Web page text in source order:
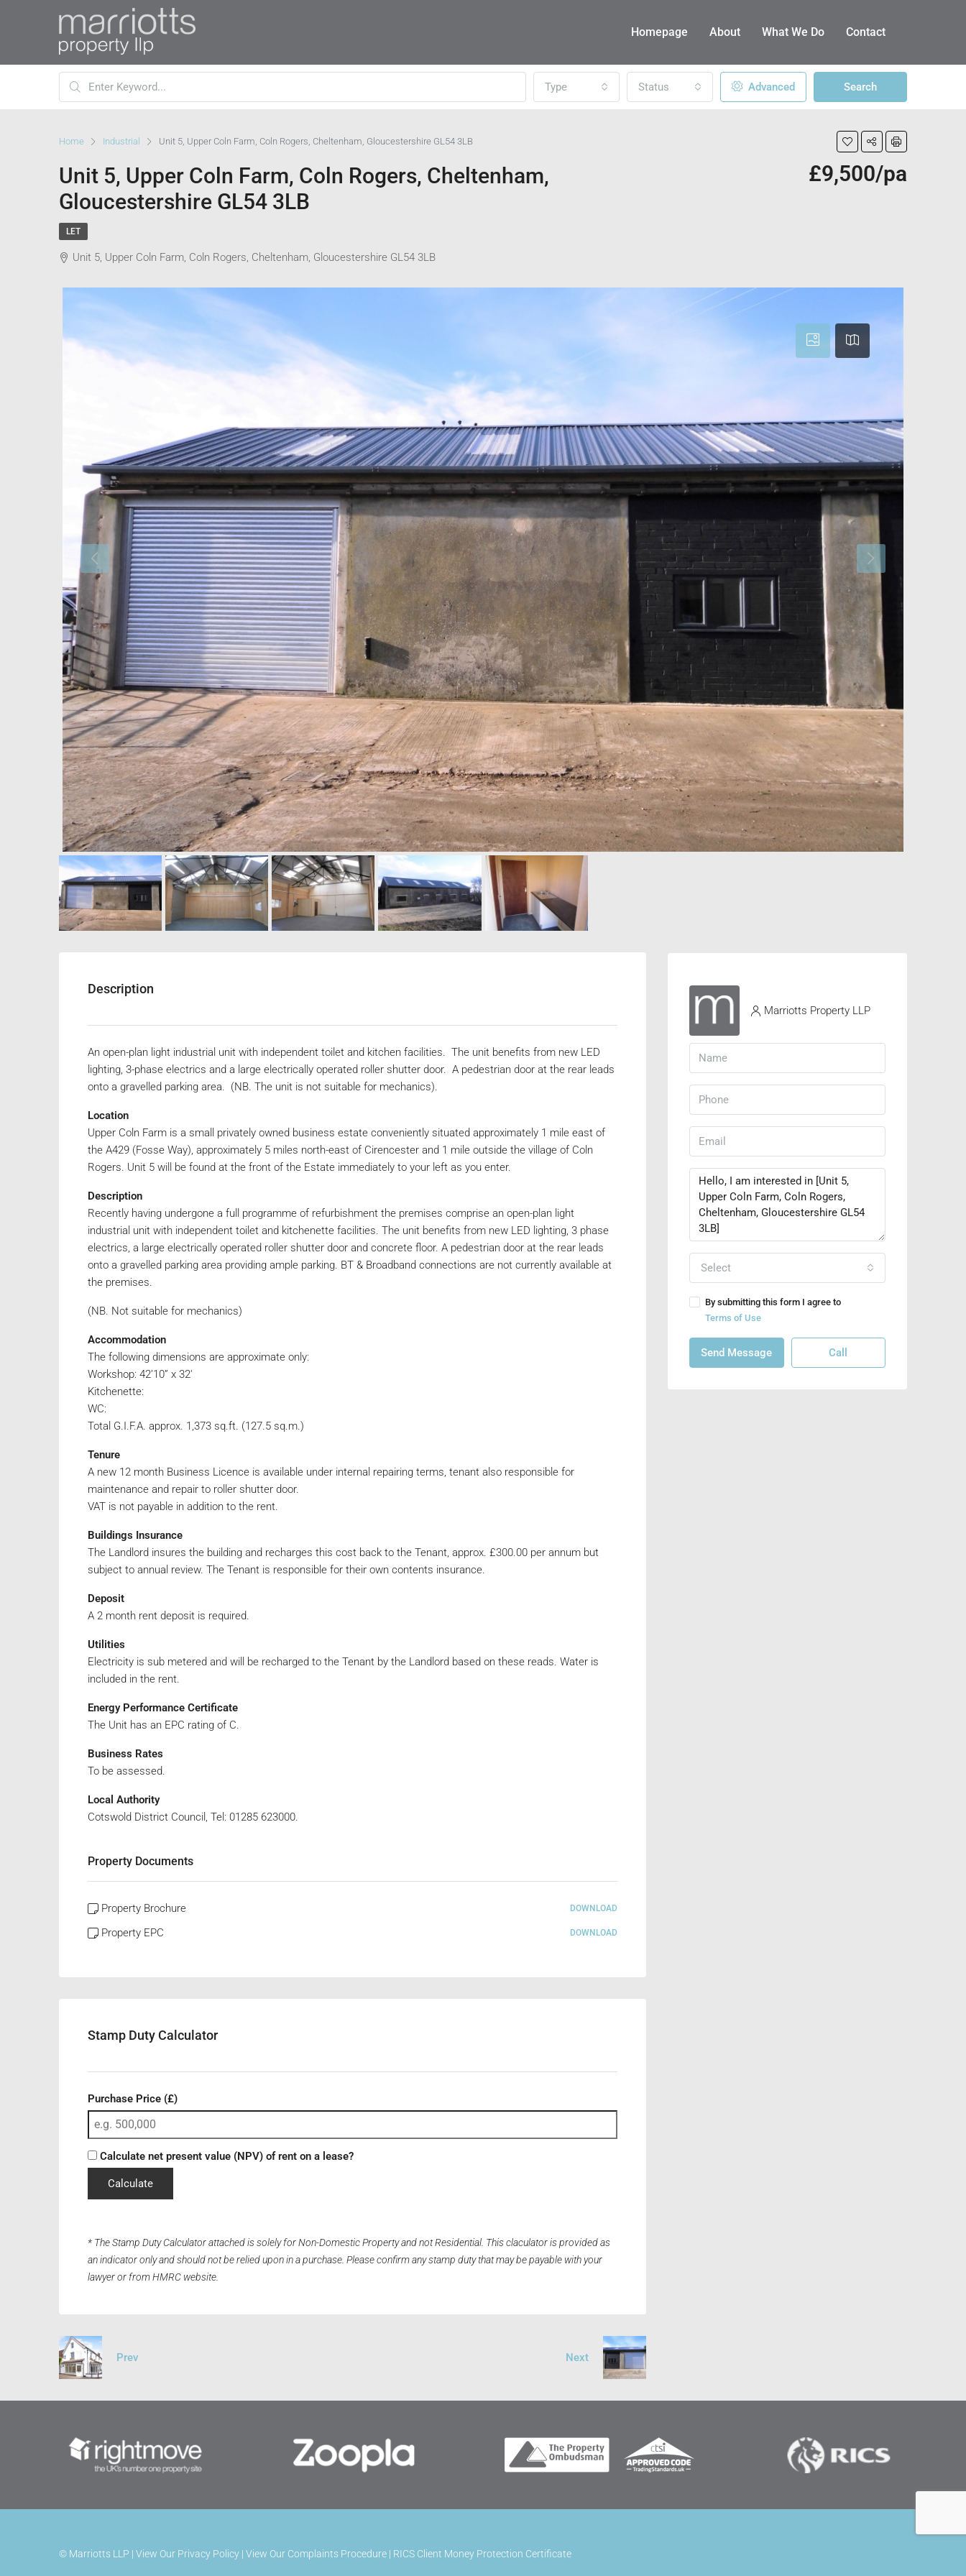
Homepage About What We Do Contact
Type Status Advanced Search
Home Industrial Unit 5, Upper Coln Farm, Coln Rogers, Cheltenham, Gloucestershire GL54 3LB
Unit 5, Upper Coln Farm, Coln Rogers, Cheltenham,
Gloucestershire GL54 3LB
£9,500/pa
LET
Unit 5, Upper Coln Farm, Coln Rogers, Cheltenham, Gloucestershire GL54 3LB
Description
An open-plan light industrial unit with independent toilet and kitchen facilities. The unit benefits from new LED
lighting, 3-phase electrics and a large electrically operated roller shutter door. A pedestrian door at the rear leads
onto a gravelled parking area. (NB. The unit is not suitable for mechanics).
Location
Upper Coln Farm is a small privately owned business estate conveniently situated approximately 1 mile east of
the A429 (Fosse Way), approximately 5 miles north-east of Cirencester and 1 mile outside the village of Coln
Rogers. Unit 5 will be found at the front of the Estate immediately to your left as you enter.
Description
Recently having undergone a full programme of refurbishment the premises comprise an open-plan light
industrial unit with independent toilet and kitchenette facilities. The unit benefits from new LED lighting, 3 phase
electrics, a large electrically operated roller shutter door and concrete floor. A pedestrian door at the rear leads
onto a gravelled parking area providing ample parking. BT & Broadband connections are not currently available at
the premises.
(NB. Not suitable for mechanics)
Accommodation
The following dimensions are approximate only:
Workshop: 42’10” x 32′
Kitchenette:
WC:
Total G.I.F.A. approx. 1,373 sq.ft. (127.5 sq.m.)
Tenure
A new 12 month Business Licence is available under internal repairing terms, tenant also responsible for
maintenance and repair to roller shutter door.
VAT is not payable in addition to the rent.
Buildings Insurance
The Landlord insures the building and recharges this cost back to the Tenant, approx. £300.00 per annum but
subject to annual review. The Tenant is responsible for their own contents insurance.
Deposit
A 2 month rent deposit is required.
Utilities
Electricity is sub metered and will be recharged to the Tenant by the Landlord based on these reads. Water is
included in the rent.
Energy Performance Certificate
The Unit has an EPC rating of C.
Business Rates
To be assessed.
Local Authority
Cotswold District Council, Tel: 01285 623000.
Property Documents
Property Brochure DOWNLOAD
Property EPC DOWNLOAD
Stamp Duty Calculator
Purchase Price (£)
Calculate net present value (NPV) of rent on a lease?
Calculate
* The Stamp Duty Calculator attached is solely for Non-Domestic Property and not Residential. This claculator is provided as
an indicator only and should not be relied upon in a purchase. Please confirm any stamp duty that may be payable with your
lawyer or from HMRC website.
Prev Next
Marriotts Property LLP
Select
By submitting this form I agree to
Terms of Use
Send Message Call
© Marriotts LLP | View Our Privacy Policy | View Our Complaints Procedure | RICS Client Money Protection Certificate